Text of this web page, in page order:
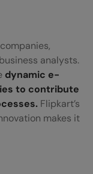
analysts.
dynamic e-
to contribute
Flipkart’s
makes it